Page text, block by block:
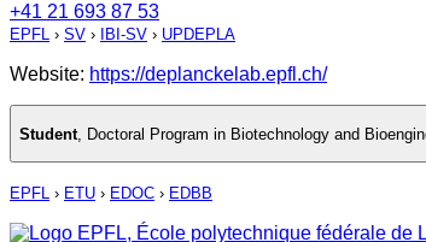
+41 21 693 87 53
EPFL › SV › IBI-SV › UPDEPLA
Website: https://deplanckelab.epfl.ch/
Student Doctoral Program in Biotechnology and
EPFL › ETU › EDOC › EDBB